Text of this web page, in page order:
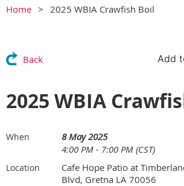
Home 2025 WBIA Crawfish Boil
Back Add
2025 WBIA
When
8 May 2025
4:00 PM - 7:00 PM (CST)
Location
Cafe Hope Patio at
Blvd, Gretna LA 70056